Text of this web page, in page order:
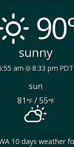
sunny
am 8:33 pm PDT
sun
81°F/ 55°F
10 days weather